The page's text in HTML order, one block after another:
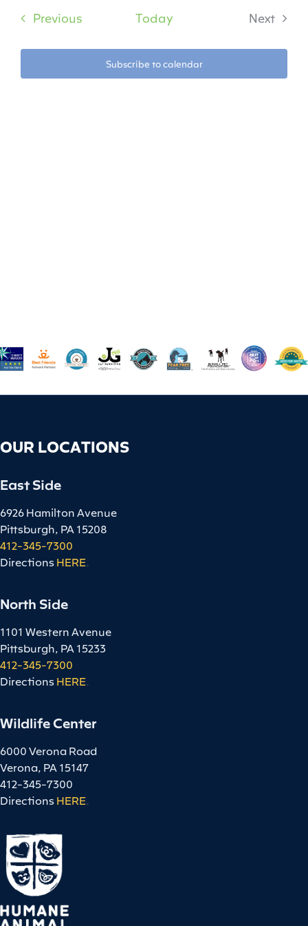
Previous Today
Next
Subscribe to calendar
OUR LOCATIONS
East Side
6926 Hamilton Avenue
Pittsburgh, PA 15208
412-345-7300
Directions HERE.
North Side
1101 Western Avenue
Pittsburgh, PA 15233
412-345-7300
Directions HERE.
Wildlife Center
6000 Verona Road
Verona, PA 15147
412-345-7300
Directions HERE.